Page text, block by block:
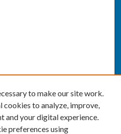
to make our site work.
cookies to analyze, improve,
and your digital experience.
preferences using